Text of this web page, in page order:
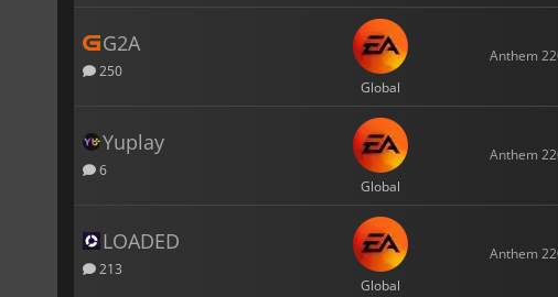
G2A
250
Global
Anthem
Yuplay
6
Global
Anthem
LOADED
213
Global
Anthem